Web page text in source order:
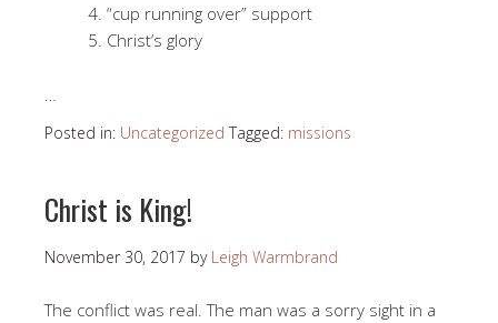
“cup running over” support
Christ’s glory
…
Posted in: Uncategorized Tagged: missions
Christ is King!
November 30, 2017 by Leigh Warmbrand
The conflict was real. The man was a sorry sight in a